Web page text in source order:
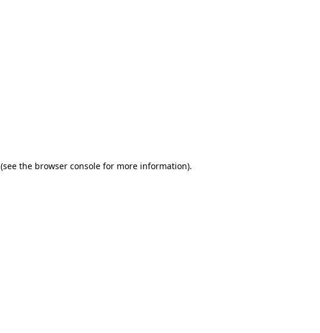
(see the browser console for more information).